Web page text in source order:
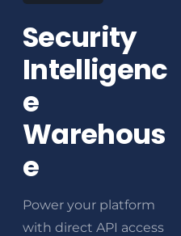
Security
Intelligenc
e
Warehous
e
Power your platform
with direct API access